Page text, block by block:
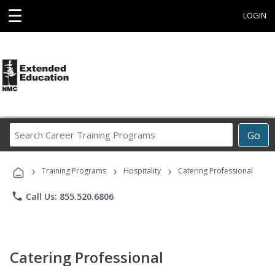
☰ LOGIN
Go
Career
Programs
› Training Programs › Hospitality › Catering Professional
phone Call Us: 855.520.6806
Catering Professional